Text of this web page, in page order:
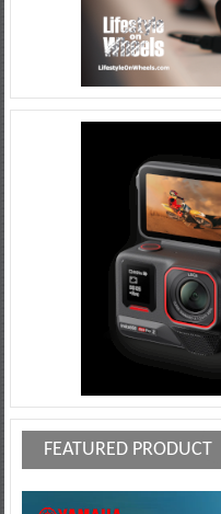
FEATURED PRODUCT